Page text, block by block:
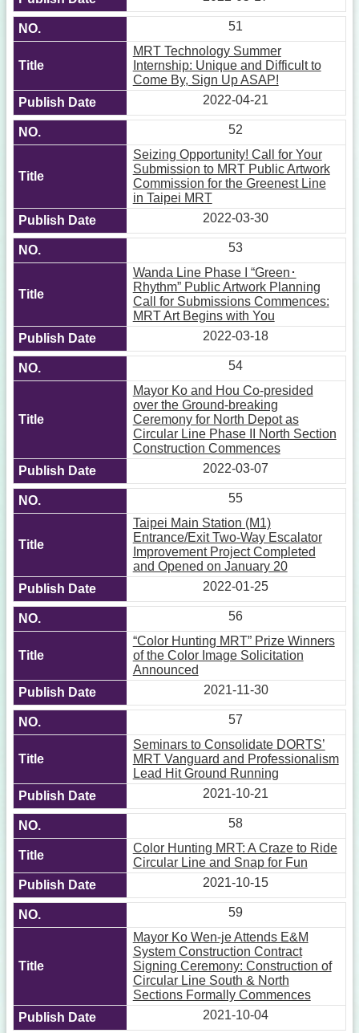
51
MRT Technology Summer
Internship: Unique and Difficult to
Come By, Sign Up ASAP!
2022-04-21
52
Seizing Opportunity! Call for Your
Submission to MRT Public Artwork
Commission for the Greenest Line
in Taipei MRT
2022-03-30
53
Wanda Line Phase I “Green･
Rhythm” Public Artwork Planning
Call for Submissions Commences:
MRT Art Begins with You
2022-03-18
54
Mayor Ko and Hou Co-presided
over the Ground-breaking
Ceremony for North Depot as
Circular Line Phase II North Section
Construction Commences
2022-03-07
55
Taipei Main Station (M1)
Entrance/Exit Two-Way Escalator
Improvement Project Completed
and Opened on January 20
2022-01-25
56
“Color Hunting MRT” Prize Winners
of the Color Image Solicitation
Announced
2021-11-30
57
Seminars to Consolidate DORTS’
MRT Vanguard and Professionalism
Lead Hit Ground Running
2021-10-21
58
Color Hunting MRT: A Craze to Ride
Circular Line and Snap for Fun
2021-10-15
59
Mayor Ko Wen-je Attends E&M
System Construction Contract
Signing Ceremony: Construction of
Circular Line South & North
Sections Formally Commences
2021-10-04